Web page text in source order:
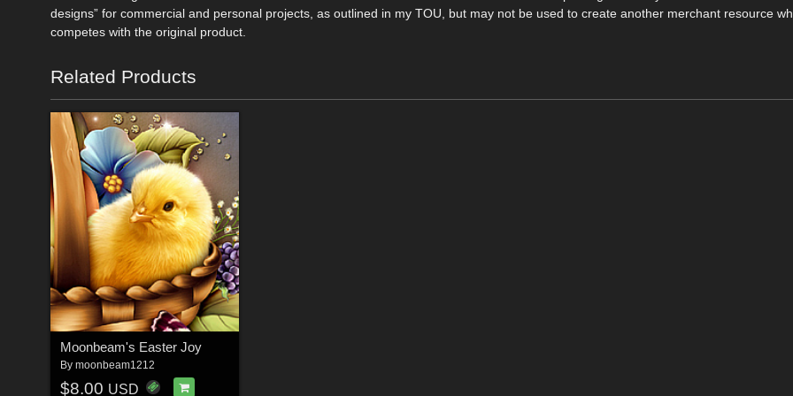
designs” for commercial and personal projects, as outlined in my TOU, but may not be used to create another merchant resource
competes with the original product.
Related Products
Moonbeam's Easter Joy
By moonbeam1212
$8.00 USD